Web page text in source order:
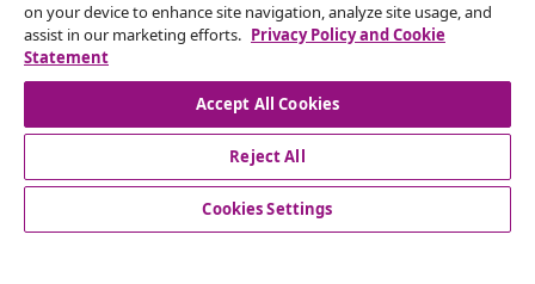
Subscribe to our newsletter
Join 700,000+ shoppers receiving weekly deals,
seasonal offers, and new arrivals from vidaXL.
Our social media accounts
on your device to enhance site navigation, analyze site usage, and
assist in our marketing efforts. Privacy Policy and Cookie
Statement
Accept All Cookies
Reject All
Cookies Settings